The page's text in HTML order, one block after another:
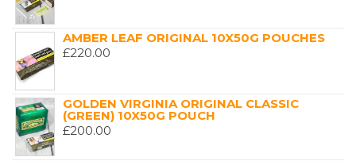
AMBER LEAF ORIGINAL 10X50G POUCHES
£220.00
GOLDEN VIRGINIA ORIGINAL CLASSIC
(GREEN) 10X50G POUCH
£200.00